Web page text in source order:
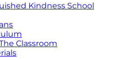
Kindness School
Classroom